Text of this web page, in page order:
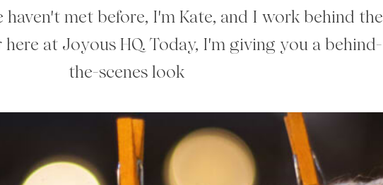
haven't met before, I'm Kate, and I work behind the
at Joyous HQ. Today, I'm giving you a behind-
the-scenes look